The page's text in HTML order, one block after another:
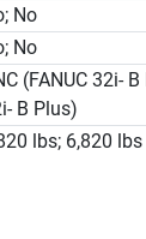
No
No
(FANUC 32i-
B Plus)
lbs; 6,820 lbs